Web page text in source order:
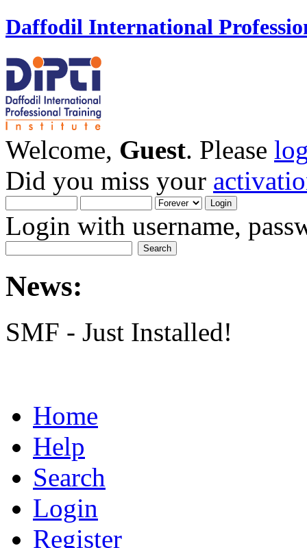
Daffodil International
Welcome, Guest. Please
Did you miss your
Login with username,
News:
SMF - Just Installed!
Home
Help
Search
Login
Register